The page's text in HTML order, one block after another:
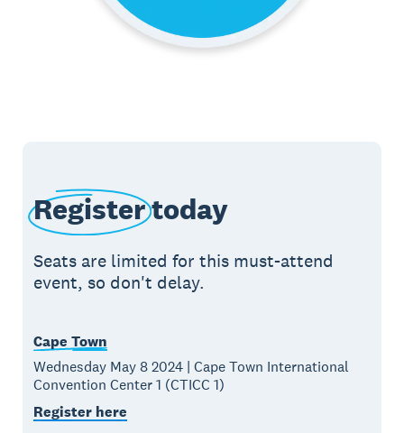
Registertoday
Seats are limited for this must-attend
event, so don't delay.
Cape Town
Wednesday May 8 2024 | Cape Town International
Convention Center 1 (CTICC 1)
Register here